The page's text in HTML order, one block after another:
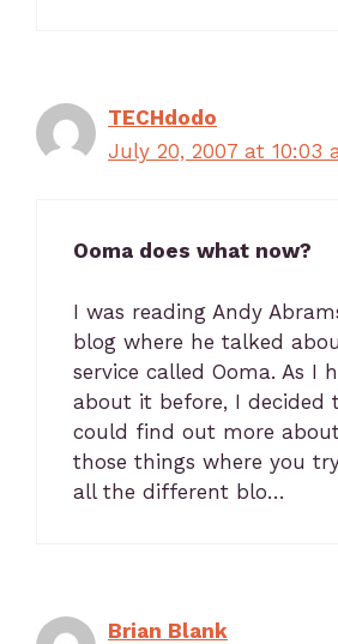
TECHdodo
July 20, 2007 at 10:03
Ooma does what now?
I was reading Andy
blog where he talked
service called Ooma. As I
about it before, I decided
could find out more
those things where you
all the different blo…
Brian Blank